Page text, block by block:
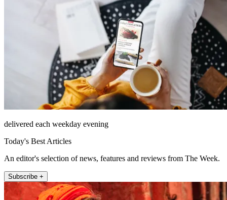
delivered each weekday evening
Today's Best Articles
An editor's selection of news, features and reviews from The Week.
Subscribe +